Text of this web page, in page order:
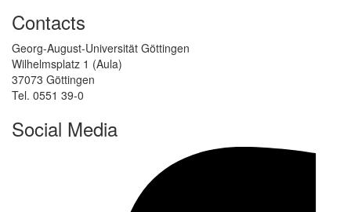
Contacts
Georg-August-Universität Göttingen
Wilhelmsplatz 1 (Aula)
37073 Göttingen
Tel. 0551 39-0
Social Media